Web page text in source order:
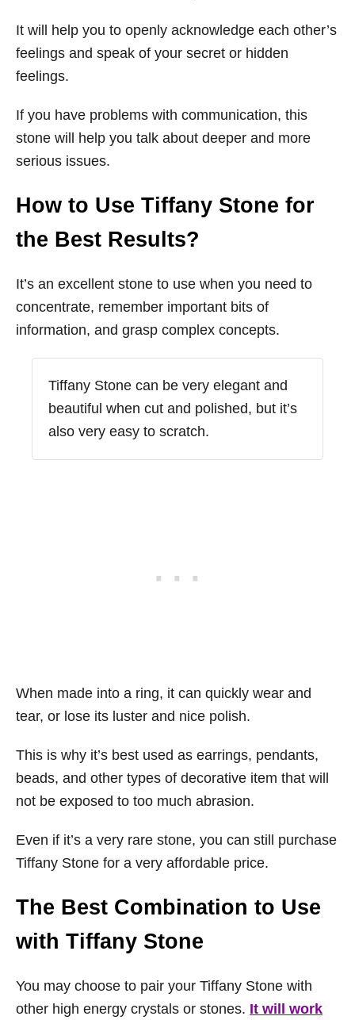
It will help you to openly acknowledge each other’s
feelings and speak of your secret or hidden
feelings.
If you have problems with communication, this
stone will help you talk about deeper and more
serious issues.
How to Use Tiffany Stone for
the Best Results?
It’s an excellent stone to use when you need to
concentrate, remember important bits of
information, and grasp complex concepts.
Tiffany Stone can be very elegant and
beautiful when cut and polished, but it’s
also very easy to scratch.
When made into a ring, it can quickly wear and
tear, or lose its luster and nice polish.
This is why it’s best used as earrings, pendants,
beads, and other types of decorative item that will
not be exposed to too much abrasion.
Even if it’s a very rare stone, you can still purchase
Tiffany Stone for a very affordable price.
The Best Combination to Use
with Tiffany Stone
You may choose to pair your Tiffany Stone with
other high energy crystals or stones. It will work